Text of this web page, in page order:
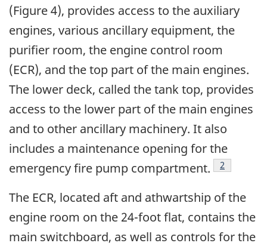
(Figure 4), provides access to the auxiliary
engines, various ancillary equipment, the
purifier room, the engine control room
(ECR), and the top part of the main engines.
The lower deck, called the tank top, provides
access to the lower part of the main engines
and to other ancillary machinery. It also
includes a maintenance opening for the
emergency fire pump compartment.
Footnote
2
The ECR, located aft and athwartship of the
engine room on the 24-foot flat, contains the
main switchboard, as well as controls for the